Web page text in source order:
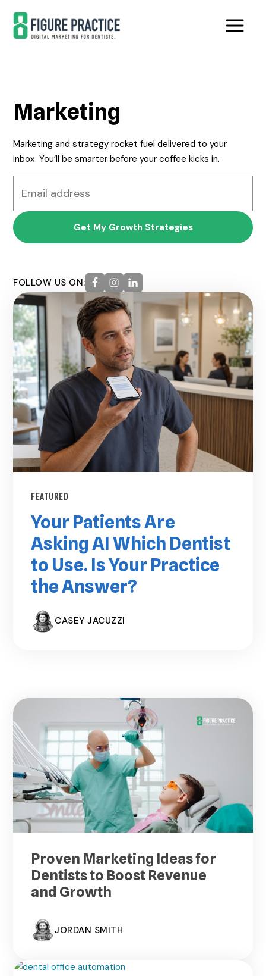
main
footer
Marketing
Marketing and strategy rocket fuel delivered to your
inbox. You’ll be smarter before your coffee kicks in.
address
FOLLOW US ON:
FEATURED
Your Patients Are
Asking AI Which Dentist
to Use. Is Your Practice
the Answer?
CASEY JACUZZI
Proven Marketing Ideas for
Dentists to Boost Revenue
and Growth
JORDAN SMITH